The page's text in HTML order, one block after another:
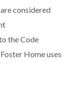
considered
the Code
Home uses